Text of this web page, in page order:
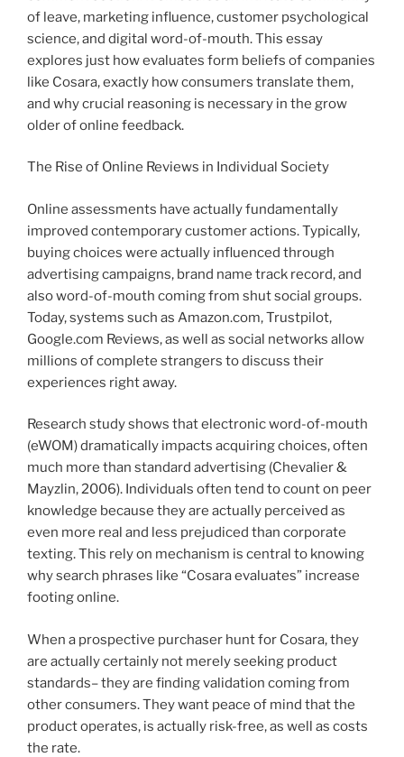
of leave, marketing influence, customer psychological
science, and digital word-of-mouth. This essay
explores just how evaluates form beliefs of companies
like Cosara, exactly how consumers translate them,
and why crucial reasoning is necessary in the grow
older of online feedback.
The Rise of Online Reviews in Individual Society
Online assessments have actually fundamentally
improved contemporary customer actions. Typically,
buying choices were actually influenced through
advertising campaigns, brand name track record, and
also word-of-mouth coming from shut social groups.
Today, systems such as Amazon.com, Trustpilot,
Google.com Reviews, as well as social networks allow
millions of complete strangers to discuss their
experiences right away.
Research study shows that electronic word-of-mouth
(eWOM) dramatically impacts acquiring choices, often
much more than standard advertising (Chevalier &
Mayzlin, 2006). Individuals often tend to count on peer
knowledge because they are actually perceived as
even more real and less prejudiced than corporate
texting. This rely on mechanism is central to knowing
why search phrases like “Cosara evaluates” increase
footing online.
When a prospective purchaser hunt for Cosara, they
are actually certainly not merely seeking product
standards– they are finding validation coming from
other consumers. They want peace of mind that the
product operates, is actually risk-free, as well as costs
the rate.